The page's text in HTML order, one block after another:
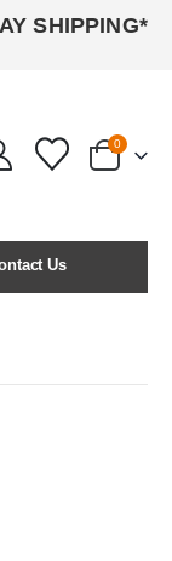
SHIPPING*
0
Us